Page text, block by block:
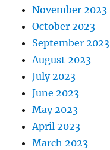
November 2023
October 2023
September 2023
August 2023
July 2023
June 2023
May 2023
April 2023
March 2023